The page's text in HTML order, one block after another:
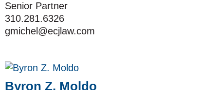
Senior Partner
310.281.6326
gmichel@ecjlaw.com
Byron Z. Moldo